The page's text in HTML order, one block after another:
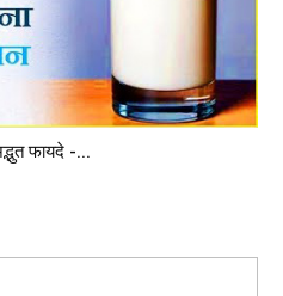
फायदे -...